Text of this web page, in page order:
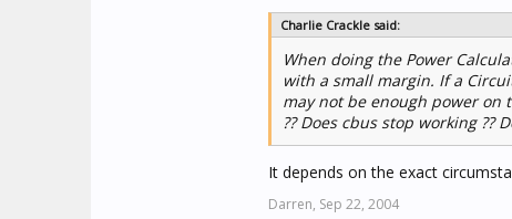
Charlie Crackle said:
When doing the Power
with a small margin. If a
may not be enough power on
?? Does cbus stop working ??
It depends on the exact
Darren, Sep 22, 2004